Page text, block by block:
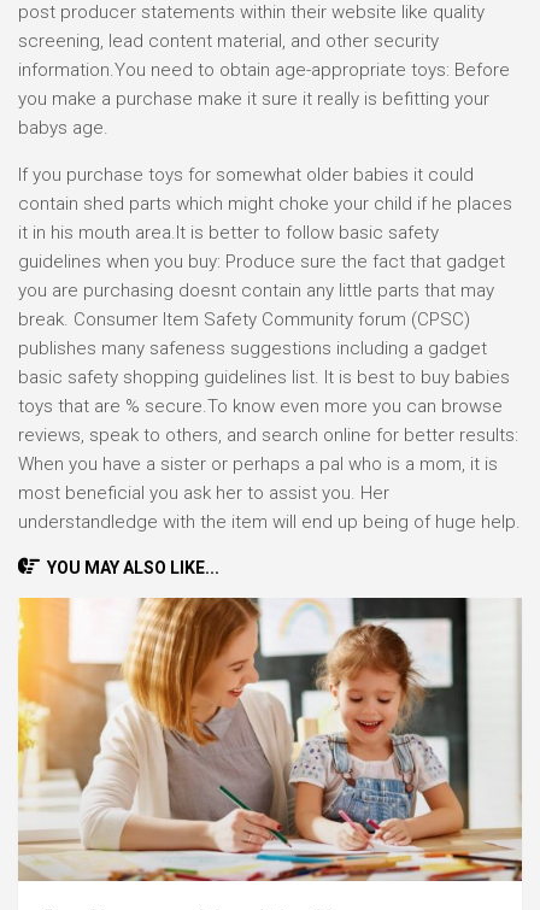
post producer statements within their website like quality
screening, lead content material, and other security
information.You need to obtain age-appropriate toys: Before
you make a purchase make it sure it really is befitting your
babys age.
If you purchase toys for somewhat older babies it could
contain shed parts which might choke your child if he places
it in his mouth area.It is better to follow basic safety
guidelines when you buy: Produce sure the fact that gadget
you are purchasing doesnt contain any little parts that may
break. Consumer Item Safety Community forum (CPSC)
publishes many safeness suggestions including a gadget
basic safety shopping guidelines list. It is best to buy babies
toys that are % secure.To know even more you can browse
reviews, speak to others, and search online for better results:
When you have a sister or perhaps a pal who is a mom, it is
most beneficial you ask her to assist you. Her
understandledge with the item will end up being of huge help.
YOU MAY ALSO LIKE...